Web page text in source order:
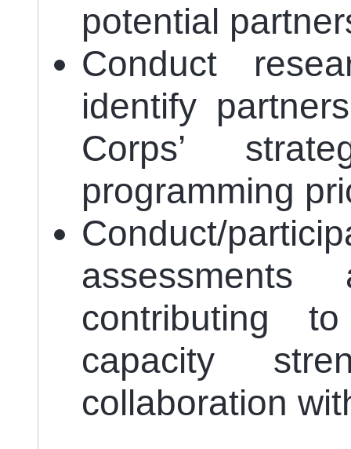
potential
Conduct
identify
Corps’
programming
Conduct/
contributing
capacity
collaboration